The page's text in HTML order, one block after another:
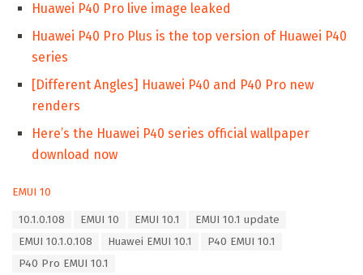
Huawei P40 Pro live image leaked
Huawei P40 Pro Plus is the top version of Huawei P40
series
[Different Angles] Huawei P40 and P40 Pro new
renders
Here’s the Huawei P40 series official wallpaper
download now
C
EMUI 10
10.1.0.108 EMUI 10 EMUI 10.1
EMUI 10.1 update
EMUI 10.1.0.108
Huawei EMUI 10.1
P40 EMUI 10.1
P40 Pro EMUI 10.1